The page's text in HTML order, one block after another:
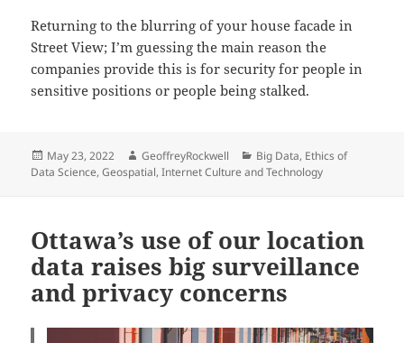
Returning to the blurring of your house facade in
Street View; I’m guessing the main reason the
companies provide this is for security for people in
sensitive positions or people being stalked.
Posted
on
May 23, 2022 Author
GeoffreyRockwell Categories
Big Data, Ethics of
Data Science,Geospatial,Internet Culture and Technology
Ottawa’s use of our location
data raises big surveillance
and privacy concerns